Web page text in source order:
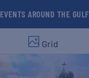
EVENTS AROUND THE GULF
Grid